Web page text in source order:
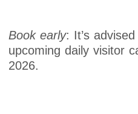
Book early: It’s
upcoming daily visitor
2026.